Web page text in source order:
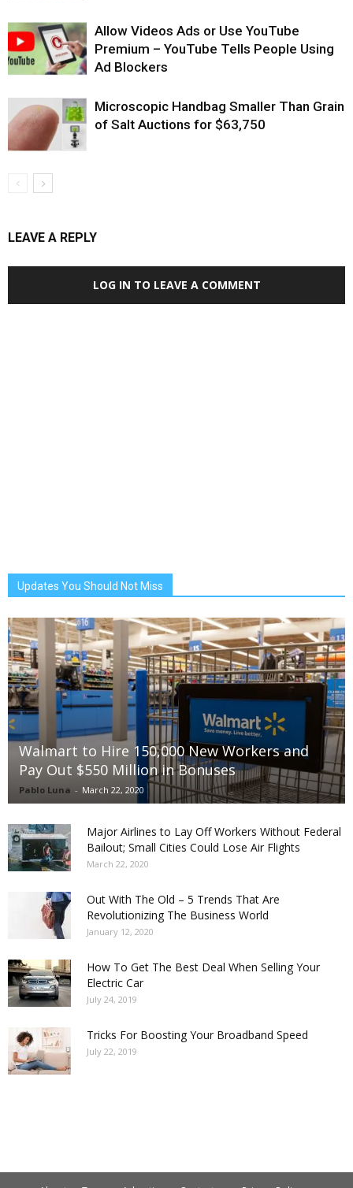
Allow Videos Ads or Use YouTube
Premium – YouTube Tells People Using
Ad Blockers
Microscopic Handbag Smaller Than Grain
of Salt Auctions for $63,750
LEAVE A REPLY
LOG IN TO LEAVE A COMMENT
Updates You Should Not Miss
Walmart to Hire 150,000 New Workers and
Pay Out $550 Million in Bonuses
Pablo Luna - March 22, 2020
Major Airlines to Lay Off Workers Without Federal
Bailout; Small Cities Could Lose Air Flights
March 22, 2020
Out With The Old – 5 Trends That Are
Revolutionizing The Business World
January 12, 2020
How To Get The Best Deal When Selling Your
Electric Car
July 24, 2019
Tricks For Boosting Your Broadband Speed
July 22, 2019